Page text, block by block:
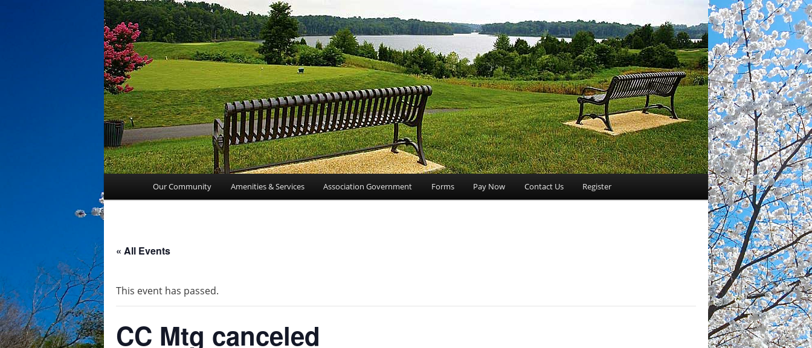
DATES TO REMEMBER/UPCOMING MEETINGS: … Mon, Aug 10 at 5 pm: MCC Committee meeting … Tues, Aug 18 at 6 pm: Communications
menu
Our Community Amenities & Services Association Government Forms Pay Now Contact Us Register
« All Events
This event has passed.
CC Mtg canceled